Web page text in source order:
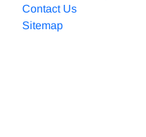
Contact Us
Sitemap